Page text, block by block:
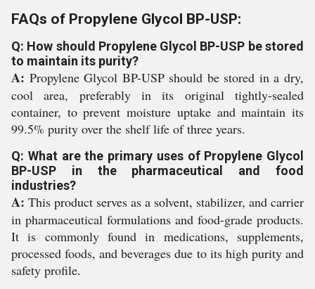
FAQs of Propylene Glycol BP-USP:
Q: How should Propylene Glycol BP-USP be stored
to maintain its purity?
A: Propylene Glycol BP-USP should be stored in a dry,
cool area, preferably in its original tightly-sealed
container, to prevent moisture uptake and maintain its
99.5% purity over the shelf life of three years.
Q: What are the primary uses of Propylene Glycol
BP-USP in the pharmaceutical and food
industries?
A: This product serves as a solvent, stabilizer, and carrier
in pharmaceutical formulations and food-grade products.
It is commonly found in medications, supplements,
processed foods, and beverages due to its high purity and
safety profile.